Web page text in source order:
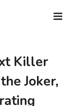
Killer
Joker,